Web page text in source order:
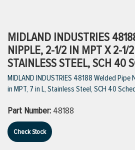
VIEW ALL PRODUCTS
MIDLAND INDUSTRIES
NIPPLE, 2-1/2 IN MPT X 2-1/
STAINLESS STEEL, SCH 40
MIDLAND INDUSTRIES 48188 Welded Pipe
in MPT, 7 in L, Stainless Steel, SCH 40
Part Number: 48188
Check Stock